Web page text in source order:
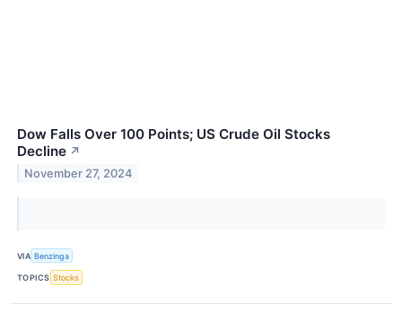
Dow Falls Over 100 Points; US Crude Oil Stocks
Decline ↗
November 27, 2024
VIA Benzinga
TOPICS Stocks